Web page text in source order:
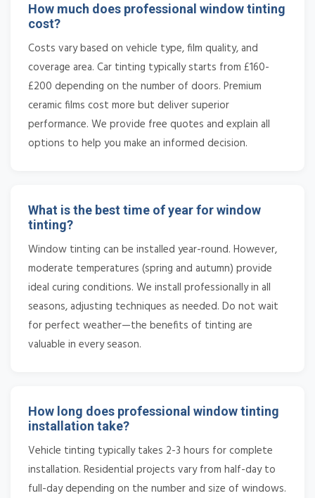
How much does professional window tinting
cost?
Costs vary based on vehicle type, film quality, and
coverage area. Car tinting typically starts from £160-
£200 depending on the number of doors. Premium
ceramic films cost more but deliver superior
performance. We provide free quotes and explain all
options to help you make an informed decision.
What is the best time of year for window
tinting?
Window tinting can be installed year-round. However,
moderate temperatures (spring and autumn) provide
ideal curing conditions. We install professionally in all
seasons, adjusting techniques as needed. Do not wait
for perfect weather—the benefits of tinting are
valuable in every season.
How long does professional window tinting
installation take?
Vehicle tinting typically takes 2-3 hours for complete
installation. Residential projects vary from half-day to
full-day depending on the number and size of windows.